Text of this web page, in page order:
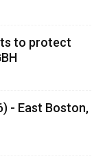
to protect
- East Boston,